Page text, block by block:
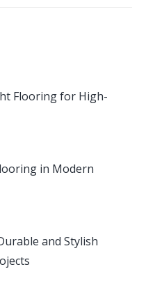
Flooring for High-
in Modern
and Stylish